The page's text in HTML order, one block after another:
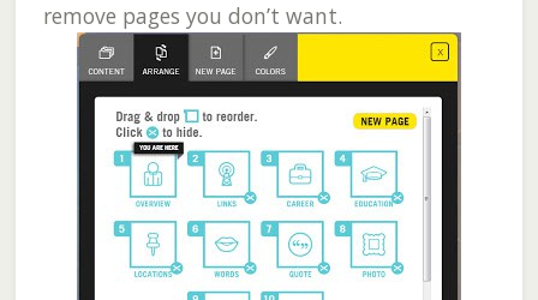
remove pages you don’t want.